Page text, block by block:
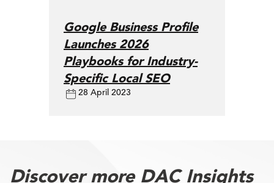
Google Business Profile
Launches 2026
Playbooks for Industry-
Specific Local SEO
28 April 2023
Discover more DAC Insights